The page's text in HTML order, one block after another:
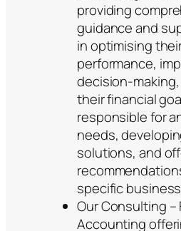
providing
guidance and
in optimising
performance,
decision-
their financial
responsible for
needs,
solutions, and
specific
Our Consulting –
Accounting